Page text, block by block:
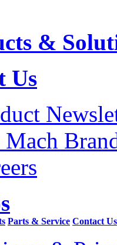
&
Us
Mach
Parts & Service Contact Us